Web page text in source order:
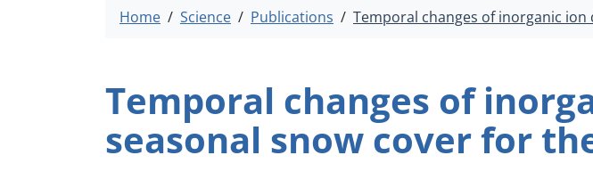
Home Science Publications Temporal changes of inorganic
Temporal changes of
seasonal snow cover for